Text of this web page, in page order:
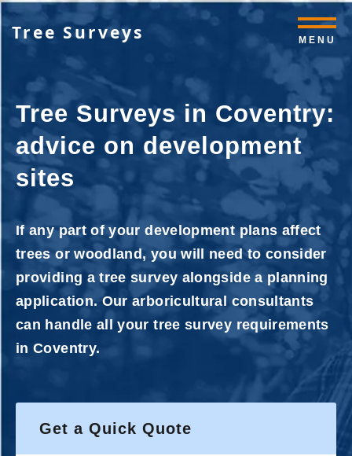
Tree Surveys MENU
Tree Surveys in Coventry:
advice on development
sites
If any part of your development plans affect
trees or woodland, you will need to consider
providing a tree survey alongside a planning
application. Our arboricultural consultants
can handle all your tree survey requirements
in Coventry.
Get a Quick Quote